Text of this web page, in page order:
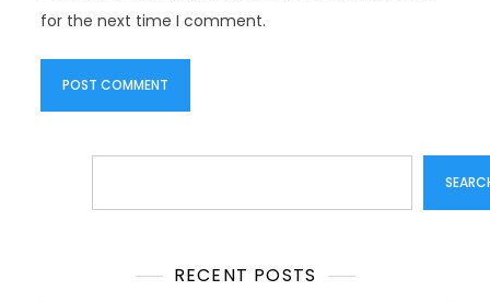
for the next time I comment.
RECENT POSTS